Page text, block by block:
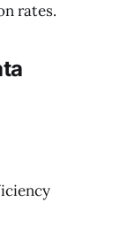
rates.